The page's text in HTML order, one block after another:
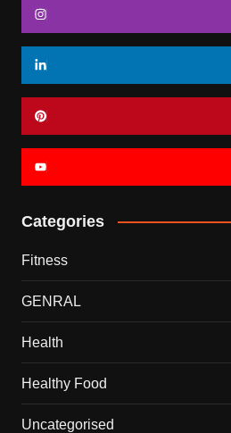
Categories
Fitness
GENRAL
Health
Healthy Food
Uncategorised